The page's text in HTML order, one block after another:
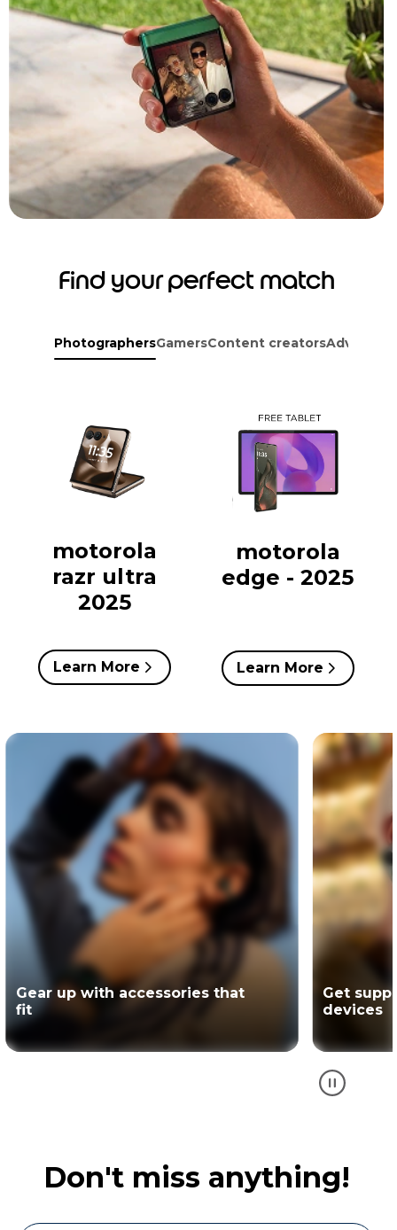
Find your perfect match
PhotographersGamersContent creators
motorola
razr ultra
2025
Learn More
motorola
edge - 2025
Learn More
Get support for your Motorola
devices
The
partner of
Don't miss anything!